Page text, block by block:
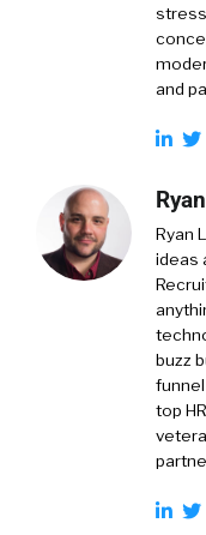
and
Ryan
ideas
buzz
top